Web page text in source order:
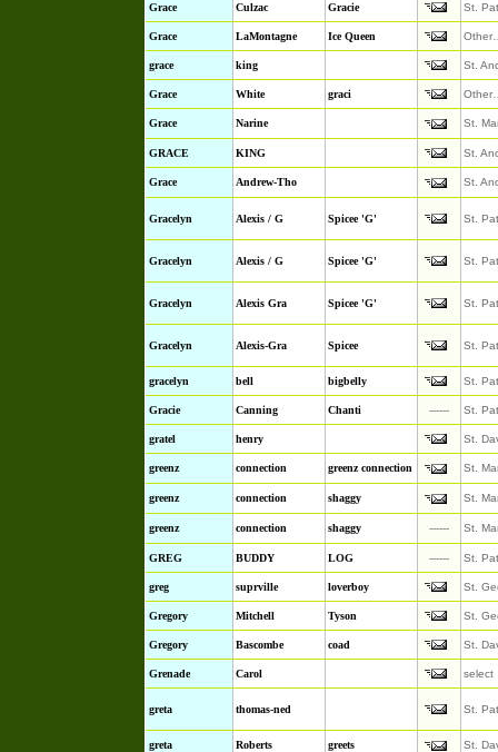
Grace Culzac Gracie St. Pat
Grace LaMontagne Ice Queen
grace king St.
Grace White graci
Grace Narine St.
GRACE KING St.
Grace Andrew-Tho St.
Gracelyn Alexis / G Spicee 'G' St. Pat
Gracelyn Alexis / G Spicee 'G' St. Pat
Gracelyn Alexis Gra Spicee 'G' St. Pat
Gracelyn Alexis-Gra Spicee St. Pat
gracelyn bell bigbelly St. Pat
Gracie Canning Chanti ------ St. Pat
gratel henry St.
greenz connection greenz connection St.
greenz connection shaggy St.
greenz connection shaggy ------ St.
GREG BUDDY LOG ------ St. Pat
greg suprville loverboy St.
Gregory Mitchell Tyson St.
Gregory Bascombe coad St.
Grenade Carol select
greta thomas-ned St. Pat
greta Roberts greets St.